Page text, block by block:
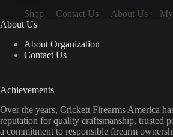
Shop Contact Us About Us
About Us
About Organization
Contact Us
Achievements
Over the years, Crickett Firearms America
reputation for quality craftsmanship, trusted
a commitment to responsible firearm